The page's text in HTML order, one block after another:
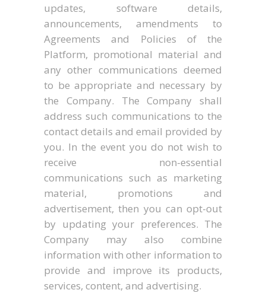
updates, software details,
announcements, amendments to
Agreements and Policies of the
Platform, promotional material and
any other communications deemed
to be appropriate and necessary by
the Company. The Company shall
address such communications to the
contact details and email provided by
you. In the event you do not wish to
receive non-essential
communications such as marketing
material, promotions and
advertisement, then you can opt-out
by updating your preferences. The
Company may also combine
information with other information to
provide and improve its products,
services, content, and advertising.